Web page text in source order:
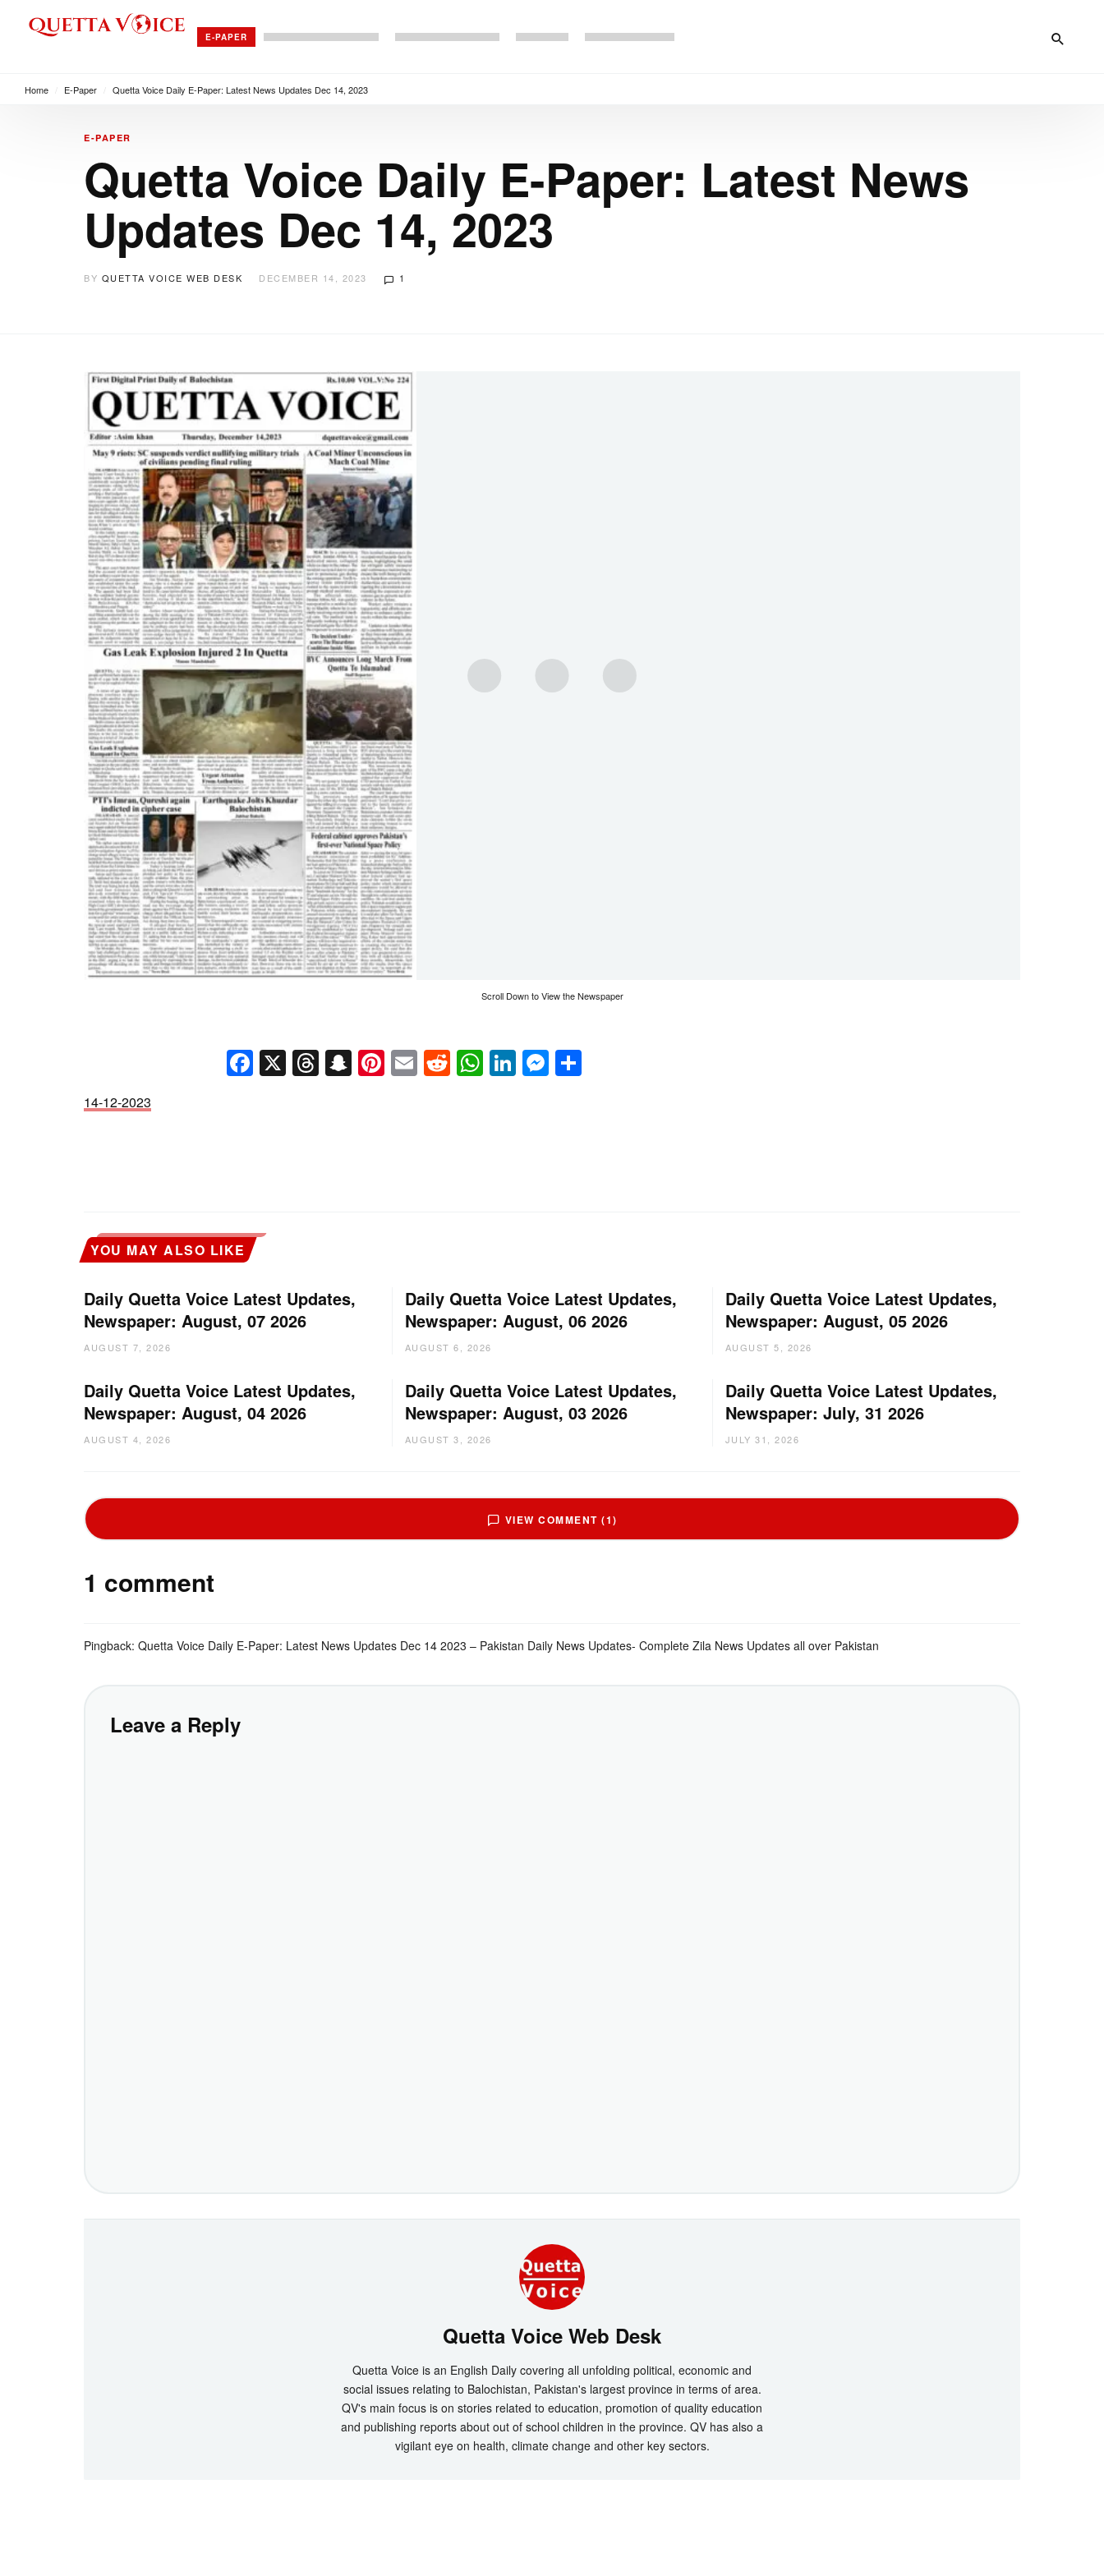
E-PAPER
Home E-Paper Quetta Voice Daily E-Paper: Latest News Updates Dec 14, 2023
E-PAPER
Quetta Voice Daily E-Paper: Latest News
Updates Dec 14, 2023
BY QUETTA VOICE WEB DESK DECEMBER 14, 2023 1
Scroll Down to View the Newspaper
Facebook
X Threads
Snapchat
Pinterest
EmailReddit
WhatsApp
LinkedIn
Messenger
14-12-2023
YOU MAY ALSO LIKE
Daily Quetta Voice Latest Updates,
Newspaper: August, 07 2026
AUGUST 7, 2026
Daily Quetta Voice Latest Updates,
Newspaper: August, 06 2026
AUGUST 6, 2026
Daily Quetta Voice Latest Updates,
Newspaper: August, 05 2026
AUGUST 5, 2026
Daily Quetta Voice Latest Updates,
Newspaper: August, 04 2026
AUGUST 4, 2026
Daily Quetta Voice Latest Updates,
Newspaper: August, 03 2026
AUGUST 3, 2026
Daily Quetta Voice Latest Updates,
Newspaper: July, 31 2026
JULY 31, 2026
VIEW COMMENT (1)
1 comment
Pingback: Quetta Voice Daily E-Paper: Latest News Updates Dec 14 2023 – Pakistan Daily News Updates- Complete Zila News Updates all over Pakistan
Leave a Reply
Quetta Voice Web Desk
Quetta Voice is an English Daily covering all unfolding political, economic and
social issues relating to Balochistan, Pakistan's largest province in terms of area.
QV's main focus is on stories related to education, promotion of quality education
and publishing reports about out of school children in the province. QV has also a
vigilant eye on health, climate change and other key sectors.